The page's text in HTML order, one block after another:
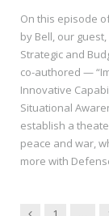
On this episode
by Bell, our
Strategic and
co-authored —
Innovative
Situational
establish a
peace and war,
more with
Previous